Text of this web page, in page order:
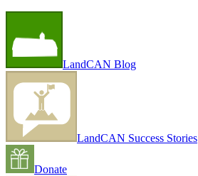
LandCAN Blog
LandCAN Success Stories
Donate